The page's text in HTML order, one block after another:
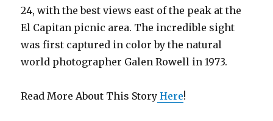
24, with the best views east of the peak at the
El Capitan picnic area. The incredible sight
was first captured in color by the natural
world photographer Galen Rowell in 1973.
Read More About This Story Here!